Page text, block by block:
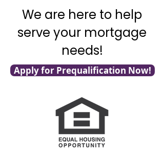
We are here to help
serve your mortgage
needs!
Apply for Prequalification Now!